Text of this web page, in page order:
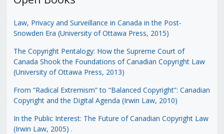
Law, Privacy and Surveillance in Canada in the Post-
Snowden Era (University of Ottawa Press, 2015)
The Copyright Pentalogy: How the Supreme Court of
Canada Shook the Foundations of Canadian Copyright Law
(University of Ottawa Press, 2013)
From “Radical Extremism” to “Balanced Copyright”: Canadian
Copyright and the Digital Agenda (Irwin Law, 2010)
In the Public Interest: The Future of Canadian Copyright Law
(Irwin Law, 2005) .